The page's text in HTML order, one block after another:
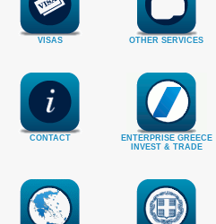
VISAS OTHER SERVICES
CONTACT
ENTERPRISE GREECE
INVEST & TRADE